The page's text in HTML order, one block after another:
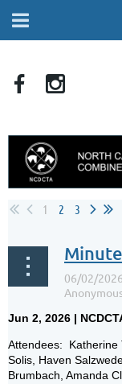
1 2 3
Jun 2, 2026 |
Attendees: Katherine
Solis, Haven
Brumbach, Amanda